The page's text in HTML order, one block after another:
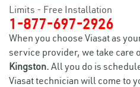
Limits - Free Installation
1-877-697-2926
When you choose Viasat as
service provider, we take care
Kingston. All you do is
Viasat technician will come to